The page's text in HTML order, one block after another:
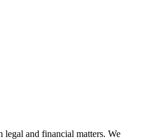
and financial matters. We